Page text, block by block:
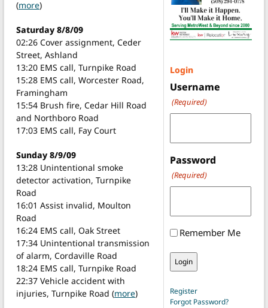
(more)
Saturday 8/8/09
02:26 Cover assignment, Ceder
Street, Ashland
13:20 EMS call, Turnpike Road
15:28 EMS call, Worcester Road,
Framingham
15:54 Brush fire, Cedar Hill Road
and Northboro Road
17:03 EMS call, Fay Court
Sunday 8/9/09
13:28 Unintentional smoke
detector activation, Turnpike
Road
16:01 Assist invalid, Moulton
Road
16:24 EMS call, Oak Street
17:34 Unintentional transmission
of alarm, Cordaville Road
18:24 EMS call, Turnpike Road
22:37 Vehicle accident with
injuries, Turnpike Road (more)
Login
Username
(Required)
Password
(Required)
Remember Me
Register
Forgot Password?